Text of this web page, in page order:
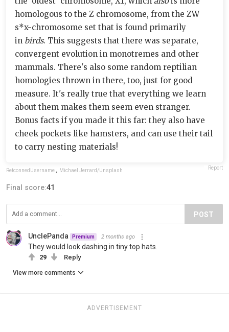
homologous to the Z chromosome, from the ZW
s*x-chromosome set that is found primarily
in birds. This suggests that there was separate,
convergent evolution in monotremes and other
mammals. There's also some random reptilian
homologies thrown in there, too, just for good
measure. It's really true that everything we learn
about them makes them seem even stranger.
Bonus facts if you made it this far: they also have
cheek pockets like hamsters, and can use their tail
to carry nesting materials!
RetconnedUsername Michael Jerrard/Unsplash Report
Final score:41
POST
UnclePanda Premium 2 months ago
They would look dashing in tiny top hats.
29 Reply
View more comments
ADVERTISEMENT